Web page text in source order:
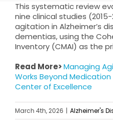
This systematic review
nine clinical studies
agitation in Alzheimer’s
dementias, using the
Inventory (CMAI) as the
Read More>Managing
Works Beyond Medication
Center of Excellence
March 4th, 2026 | Alzheimer's